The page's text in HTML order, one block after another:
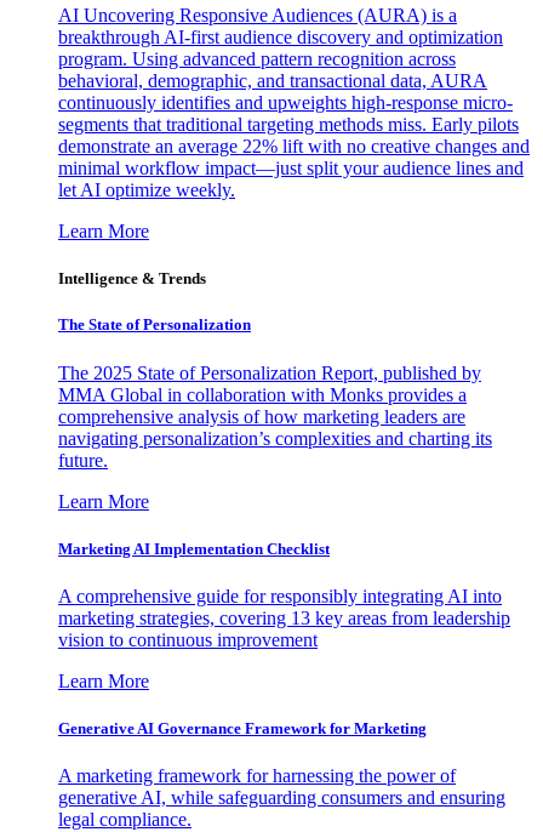
AI Uncovering Responsive Audiences (AURA) is a
breakthrough AI-first audience discovery and optimization
program. Using advanced pattern recognition across
behavioral, demographic, and transactional data, AURA
continuously identifies and upweights high-response micro-
segments that traditional targeting methods miss. Early pilots
demonstrate an average 22% lift with no creative changes and
minimal workflow impact—just split your audience lines and
let AI optimize weekly.
Learn More
Intelligence & Trends
The State of Personalization
The 2025 State of Personalization Report, published by
MMA Global in collaboration with Monks provides a
comprehensive analysis of how marketing leaders are
navigating personalization’s complexities and charting its
future.
Learn More
Marketing AI Implementation Checklist
A comprehensive guide for responsibly integrating AI into
marketing strategies, covering 13 key areas from leadership
vision to continuous improvement
Learn More
Generative AI Governance Framework for Marketing
A marketing framework for harnessing the power of
generative AI, while safeguarding consumers and ensuring
legal compliance.